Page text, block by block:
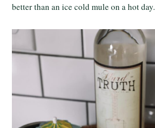
better than an ice cold mule on a hot day.